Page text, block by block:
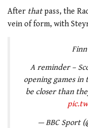
After thatpass, the
vein of form, with
A reminder –
opening games in
be closer than
— BBC Sport